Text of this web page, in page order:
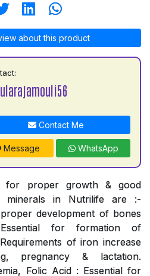
about this product
Contact Me
Message WhatsApp
for proper growth & good
minerals in Nutrilife are :-
development of bones
for formation of
of iron increase
pregnancy & lactation.
Folic Acid : Essential for